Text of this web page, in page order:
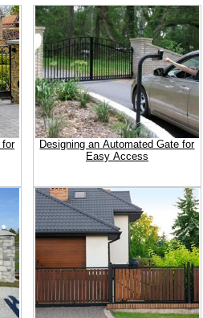
for
Designing an Automated Gate for
Easy Access